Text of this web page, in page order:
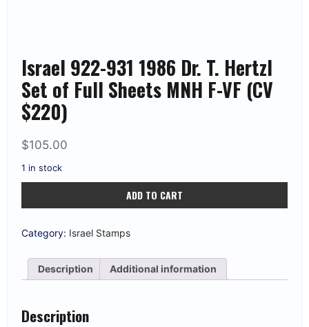
Israel 922-931 1986 Dr. T. Hertzl
Set of Full Sheets MNH F-VF (CV
$220)
$105.00
1 in stock
931
Dr.
Set
MNH
F-
ADD TO CART
Category: Israel Stamps
Description Additional information
Description